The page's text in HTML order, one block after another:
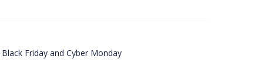
Friday and Cyber Monday